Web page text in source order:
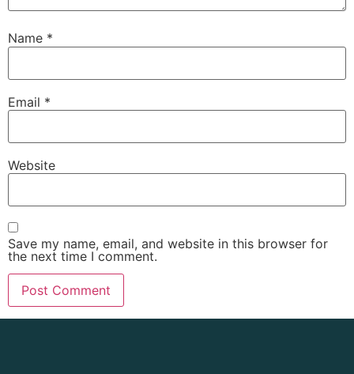
Name *
Email *
Website
Save my name, email, and website in this browser for
the next time I comment.